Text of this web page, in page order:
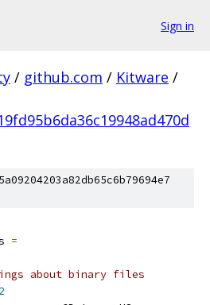
Sign in
/ github.com / Kitware /
=
about binary files
2